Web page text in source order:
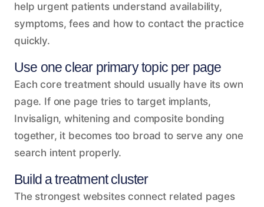
help urgent patients understand availability,
symptoms, fees and how to contact the practice
quickly.
Use one clear primary topic per page
Each core treatment should usually have its own
page. If one page tries to target implants,
Invisalign, whitening and composite bonding
together, it becomes too broad to serve any one
search intent properly.
Build a treatment cluster
The strongest websites connect related pages